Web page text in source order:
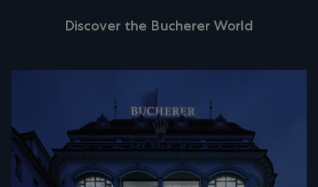
Discover the Bucherer World